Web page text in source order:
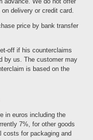
the storage of cookies can be
Please note that you may
stated in this privacy
as it is no longer required for
with any statutory retention
for other and legally
This means that the data is
applies, for example, to data
stored in particular for 10
1 no. 1 and 4, para. 4
years in accordance with §
letters).
period is 7 years in
delivery or credit card.
price by bank transfer
off if his counterclaims
by us. The customer may
is based on the
in euros including the
7%, for other goods
costs for packaging and